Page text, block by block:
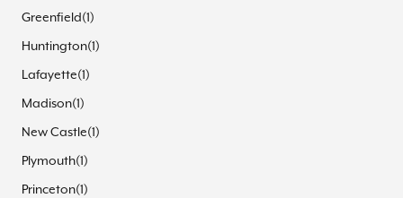
Greenfield(1)
Huntington(1)
Lafayette(1)
Madison(1)
New Castle(1)
Plymouth(1)
Princeton(1)